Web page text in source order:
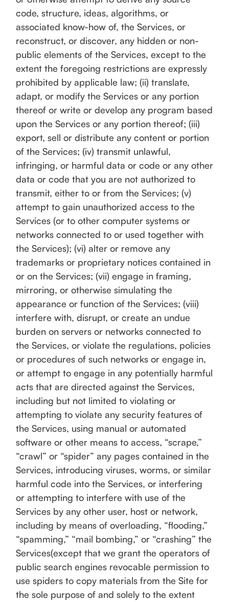
code, structure, ideas, algorithms, or
associated know-how of, the Services, or
reconstruct, or discover, any hidden or non-
public elements of the Services, except to the
extent the foregoing restrictions are expressly
prohibited by applicable law; (ii) translate,
adapt, or modify the Services or any portion
thereof or write or develop any program based
upon the Services or any portion thereof; (iii)
export, sell or distribute any content or portion
of the Services; (iv) transmit unlawful,
infringing, or harmful data or code or any other
data or code that you are not authorized to
transmit, either to or from the Services; (v)
attempt to gain unauthorized access to the
Services (or to other computer systems or
networks connected to or used together with
the Services); (vi) alter or remove any
trademarks or proprietary notices contained in
or on the Services; (vii) engage in framing,
mirroring, or otherwise simulating the
appearance or function of the Services; (viii)
interfere with, disrupt, or create an undue
burden on servers or networks connected to
the Services, or violate the regulations, policies
or procedures of such networks or engage in,
or attempt to engage in any potentially harmful
acts that are directed against the Services,
including but not limited to violating or
attempting to violate any security features of
the Services, using manual or automated
software or other means to access, “scrape,”
“crawl” or “spider” any pages contained in the
Services, introducing viruses, worms, or similar
harmful code into the Services, or interfering
or attempting to interfere with use of the
Services by any other user, host or network,
including by means of overloading, “flooding,”
“spamming,” “mail bombing,” or “crashing” the
Services(except that we grant the operators of
public search engines revocable permission to
use spiders to copy materials from the Site for
the sole purpose of and solely to the extent